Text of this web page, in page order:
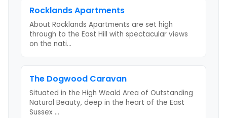
Rocklands Apartments
About Rocklands Apartments are set high
through to the East Hill with spectacular views
on the nati...
The Dogwood Caravan
Situated in the High Weald Area of Outstanding
Natural Beauty, deep in the heart of the East
Sussex ...